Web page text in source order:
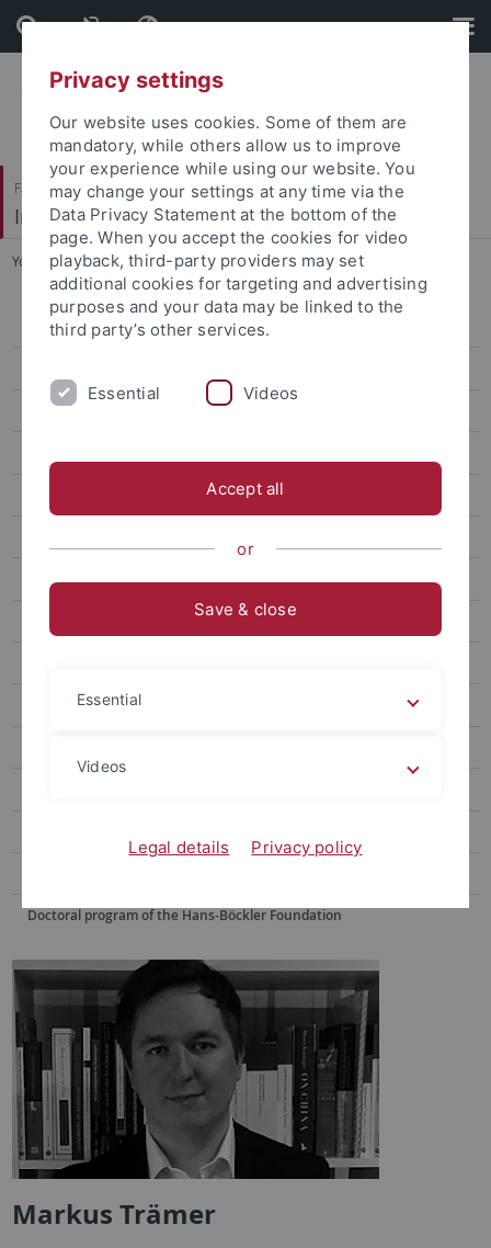
Skip
to
content
Skip
to
footer
Faculty of Economics and Social Sciences
Institute of Political Science
You are here: Home ... Markus Trämer
Team
Prof. a.D. Dr. Josef Schmid
Markus Trämer
Research
Doctoral program of the Hans-Böckler Foundation
Markus Trämer
Privacy settings
Our website uses cookies. Some of them are
mandatory, while others allow us to improve
your experience while using our website. You
may change your settings at any time via the
Data Privacy Statement at the bottom of the
page. When you accept the cookies for video
playback, third-party providers may set
additional cookies for targeting and advertising
purposes and your data may be linked to the
third party’s other services.
Essential Videos
Accept all
or
Save & close
Essential
Videos
Legal details Privacy policy